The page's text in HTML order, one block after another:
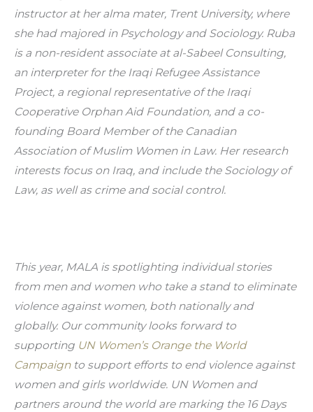
instructor at her alma mater, Trent University, where
she had majored in Psychology and Sociology. Ruba
is a non-resident associate at al-Sabeel Consulting,
an interpreter for the Iraqi Refugee Assistance
Project, a regional representative of the Iraqi
Cooperative Orphan Aid Foundation, and a co-
founding Board Member of the Canadian
Association of Muslim Women in Law. Her research
interests focus on Iraq, and include the Sociology of
Law, as well as crime and social control.
This year, MALA is spotlighting individual stories
from men and women who take a stand to eliminate
violence against women, both nationally and
globally. Our community looks forward to
supporting UN Women’s Orange the World
Campaign to support efforts to end violence against
women and girls worldwide. UN Women and
partners around the world are marking the 16 Days